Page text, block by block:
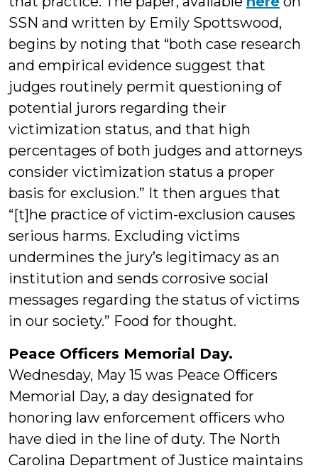
SSN and written by Emily Spottswood,
begins by noting that “both case research
and empirical evidence suggest that
judges routinely permit questioning of
potential jurors regarding their
victimization status, and that high
percentages of both judges and attorneys
consider victimization status a proper
basis for exclusion.” It then argues that
“[t]he practice of victim-exclusion causes
serious harms. Excluding victims
undermines the jury’s legitimacy as an
institution and sends corrosive social
messages regarding the status of victims
in our society.” Food for thought.
Peace Officers Memorial Day.
Wednesday, May 15 was Peace Officers
Memorial Day, a day designated for
honoring law enforcement officers who
have died in the line of duty. The North
Carolina Department of Justice maintains